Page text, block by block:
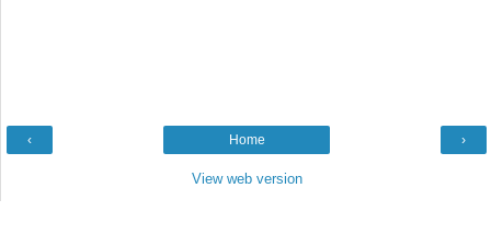
‹ ›
Home
View web version